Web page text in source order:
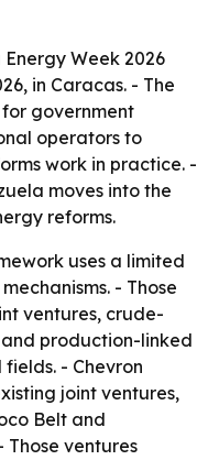
Week 2026
in Caracas. - The
government
operators to
work in practice. -
moves into the
reforms.
uses a limited
- Those
ventures, crude-
production-linked
- Chevron
joint ventures,
Belt and
Those ventures